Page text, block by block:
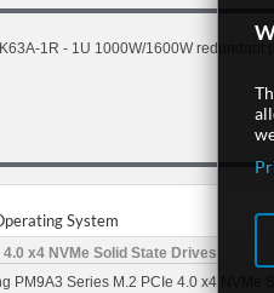
1R - 1U 1000W/1600W redundant
System
x4 NVMe Solid State Drives
PM9A3 Series M.2 PCIe 4.0 x4 NVMe